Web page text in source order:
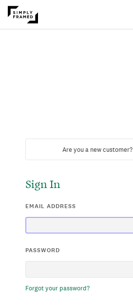
Are you a new customer?
Sign In
EMAIL ADDRESS
PASSWORD
Forgot your password?